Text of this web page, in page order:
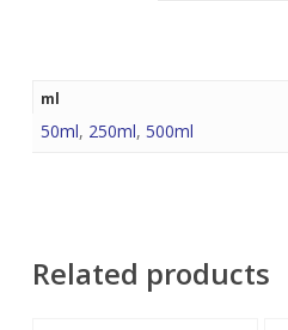
ml
50ml, 250ml, 500ml
Related products